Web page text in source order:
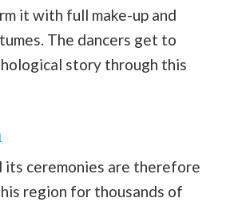
it with full make-up and
The dancers get to
story through this
its ceremonies are therefore
region for thousands of